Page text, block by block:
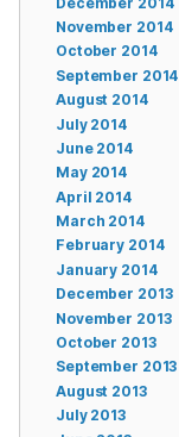
November 2014
October 2014
September 2014
August 2014
July 2014
June 2014
May 2014
April 2014
March 2014
February 2014
January 2014
December 2013
November 2013
October 2013
September 2013
August 2013
July 2013